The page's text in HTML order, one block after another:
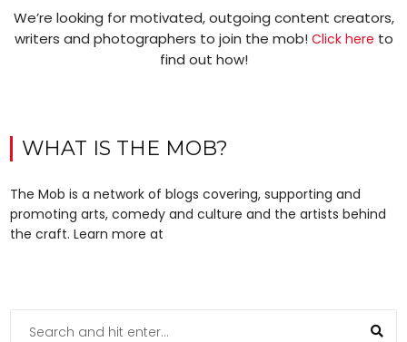
We’re looking for motivated, outgoing content creators,
writers and photographers to join the mob! Click here to
find out how!
WHAT IS THE MOB?
The Mob is a network of blogs covering, supporting and
promoting arts, comedy and culture and the artists behind
the craft. Learn more at